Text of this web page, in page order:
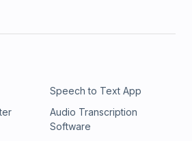
Speech to Text App
Audio Transcription
Software